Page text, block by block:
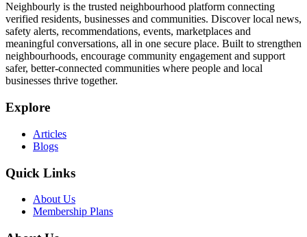
Neighbourly is the trusted neighbourhood platform connecting
verified residents, businesses and communities. Discover local news,
safety alerts, recommendations, events, marketplaces and
meaningful conversations, all in one secure place. Built to strengthen
neighbourhoods, encourage community engagement and support
safer, better-connected communities where people and local
businesses thrive together.
Explore
Articles
Blogs
Quick Links
About Us
Membership Plans